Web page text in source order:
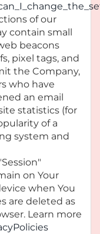
of our
contain small
beacons
pixel tags, and
the Company,
who have
an email
statistics (for
of a
system and
on Your
when You
are deleted as
Learn more